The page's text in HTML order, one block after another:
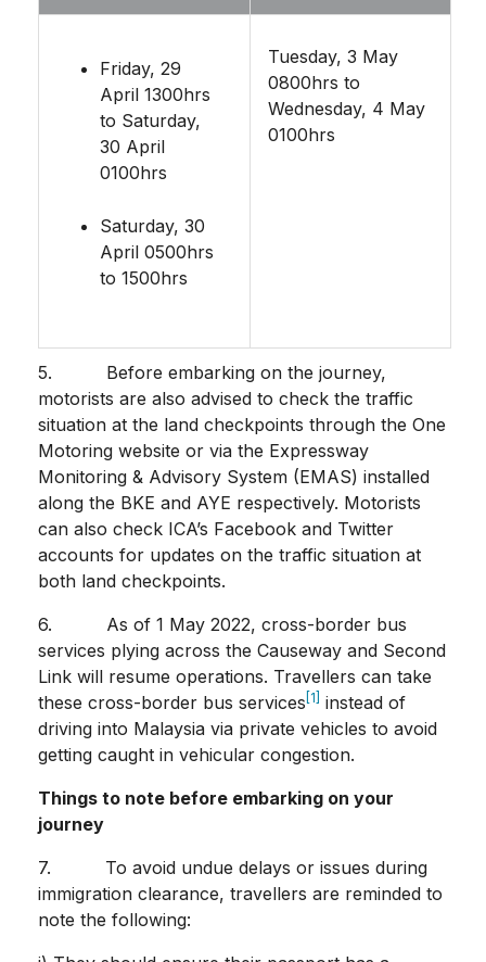
Friday, 29
April 1300hrs
to Saturday,
30 April
0100hrs
Saturday, 30
April 0500hrs
to 1500hrs
Tuesday, 3 May
0800hrs to
Wednesday, 4 May
0100hrs
5. Before embarking on the journey,
motorists are also advised to check the traffic
situation at the land checkpoints through the One
Motoring website or via the Expressway
Monitoring & Advisory System (EMAS) installed
along the BKE and AYE respectively. Motorists
can also check ICA’s Facebook and Twitter
accounts for updates on the traffic situation at
both land checkpoints.
6. As of 1 May 2022, cross-border bus
services plying across the Causeway and Second
Link will resume operations. Travellers can take
these cross-border bus services [1]
instead of
driving into Malaysia via private vehicles to avoid
getting caught in vehicular congestion.
Things to note before embarking on your
journey
7. To avoid undue delays or issues during
immigration clearance, travellers are reminded to
note the following: